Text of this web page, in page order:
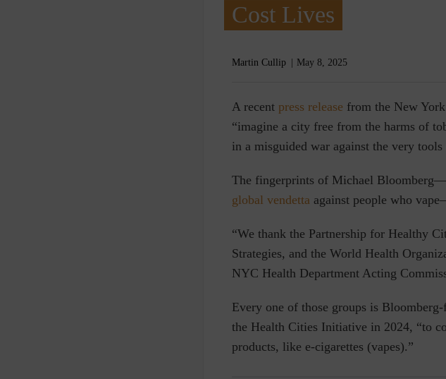
Cost Lives
Martin Cullip May 8, 2025
A recent press release from the New
“imagine a city free from the harms of
in a misguided war against the very
The fingerprints of Michael
global vendetta against people who
“We thank the Partnership for Healthy
Strategies, and the World Health
NYC Health Department Acting
Every one of those groups is
the Health Cities Initiative in 2024, “to
products, like e-cigarettes (vapes).”